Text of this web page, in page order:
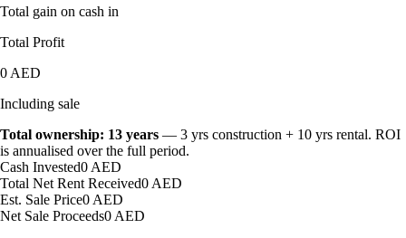
Total gain on cash in
Total Profit
0 AED
Including sale
Total ownership: 13 years — 3 yrs construction + 10 yrs rental. ROI
is annualised over the full period.
Cash Invested0 AED
Total Net Rent Received0 AED
Est. Sale Price0 AED
Net Sale Proceeds0 AED